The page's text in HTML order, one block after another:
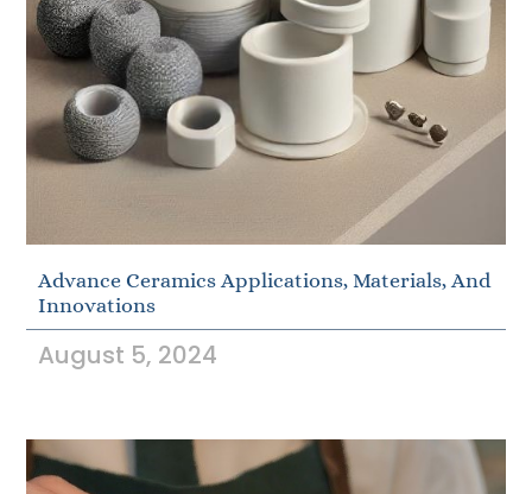
Advance Ceramics Applications, Materials, And
Innovations
August 5, 2024